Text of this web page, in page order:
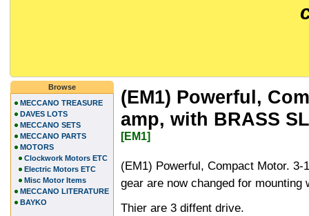
(EM1) Powerful,
amp, with BRASS
[EM1]
(EM1) Powerful, Compact Motor.
gear are now changed for
Thier are 3 diffent drive.
Browse
MECCANO TREASURE
DAVES LOTS
MECCANO SETS
MECCANO PARTS
MOTORS
Clockwork Motors ETC
Electric Motors ETC
Misc Motor Items
MECCANO LITERATURE
BAYKO